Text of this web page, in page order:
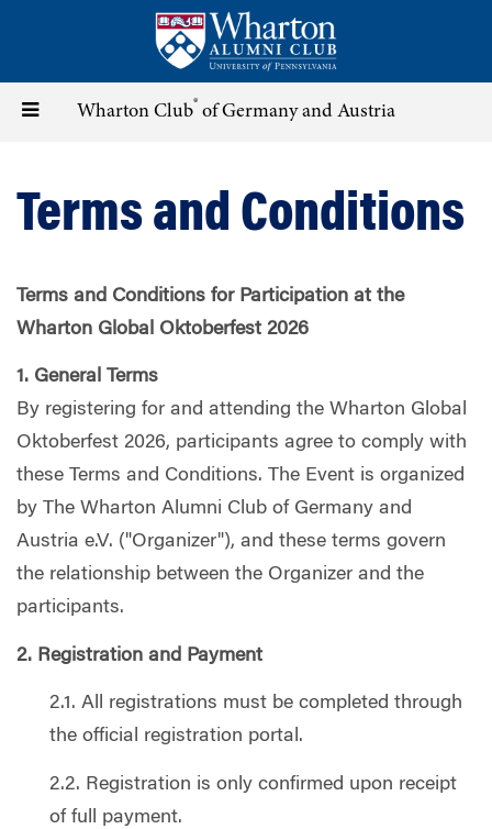
content
Toggle Wharton Club® of Germany and Austria
Terms and Conditions
Terms and Conditions for Participation at the
Wharton Global Oktoberfest 2026
1. General Terms
By registering for and attending the Wharton Global
Oktoberfest 2026, participants agree to comply with
these Terms and Conditions. The Event is organized
by The Wharton Alumni Club of Germany and
Austria e.V. ("Organizer"), and these terms govern
the relationship between the Organizer and the
participants.
2. Registration and Payment
2.1. All registrations must be completed through
the official registration portal.
2.2. Registration is only confirmed upon receipt
of full payment.